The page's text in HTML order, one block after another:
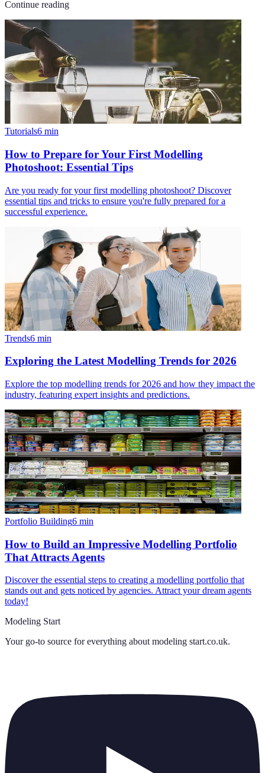
Continue reading
Tutorials6 min
How to Prepare for Your First Modelling
Photoshoot: Essential Tips
Are you ready for your first modelling photoshoot? Discover
essential tips and tricks to ensure you're fully prepared for a
successful experience.
Trends6 min
Exploring the Latest Modelling Trends for 2026
Explore the top modelling trends for 2026 and how they impact the
industry, featuring expert insights and predictions.
Portfolio Building6 min
How to Build an Impressive Modelling Portfolio
That Attracts Agents
Discover the essential steps to creating a modelling portfolio that
stands out and gets noticed by agencies. Attract your dream agents
today!
Modeling Start
Your go-to source for everything about modeling start.co.uk.